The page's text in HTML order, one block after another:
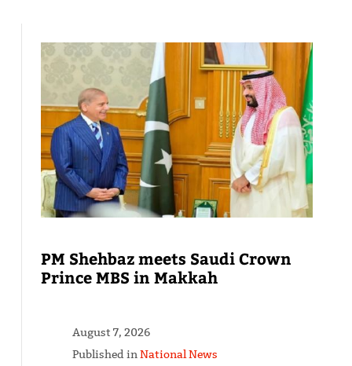
PM Shehbaz meets Saudi Crown
Prince MBS in Makkah
August 7, 2026
Published inNational News